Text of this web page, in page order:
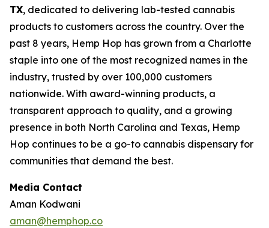
TX, dedicated to delivering lab-tested cannabis
products to customers across the country. Over the
past 8 years, Hemp Hop has grown from a Charlotte
staple into one of the most recognized names in the
industry, trusted by over 100,000 customers
nationwide. With award-winning products, a
transparent approach to quality, and a growing
presence in both North Carolina and Texas, Hemp
Hop continues to be a go-to cannabis dispensary for
communities that demand the best.
Media Contact
Aman Kodwani
aman@hemphop.co